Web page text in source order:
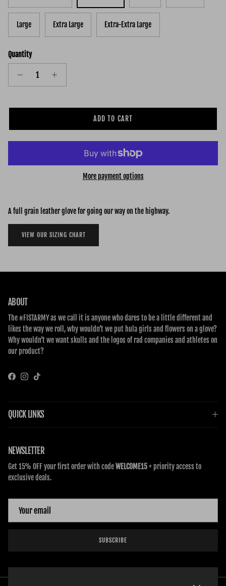
Large Extra Large Extra-Extra Large
Quantity
ADD TO CART
More payment options
A full grain leather glove for going our way on the highway.
VIEW OUR SIZING CHART
ABOUT
The #FISTARMY as we call it is anyone who dares to be a little different and
likes the way we roll, why wouldn’t we put hula girls and flowers on a glove?
Why wouldn’t we want skulls and the logos of rad companies and athletes on
our product?
FacebookInstagram
TikTok
QUICK LINKS
NEWSLETTER
Get 15% OFF your first order with codeWELCOME15+ priority access to
exclusive deals.
SUBSCRIBE